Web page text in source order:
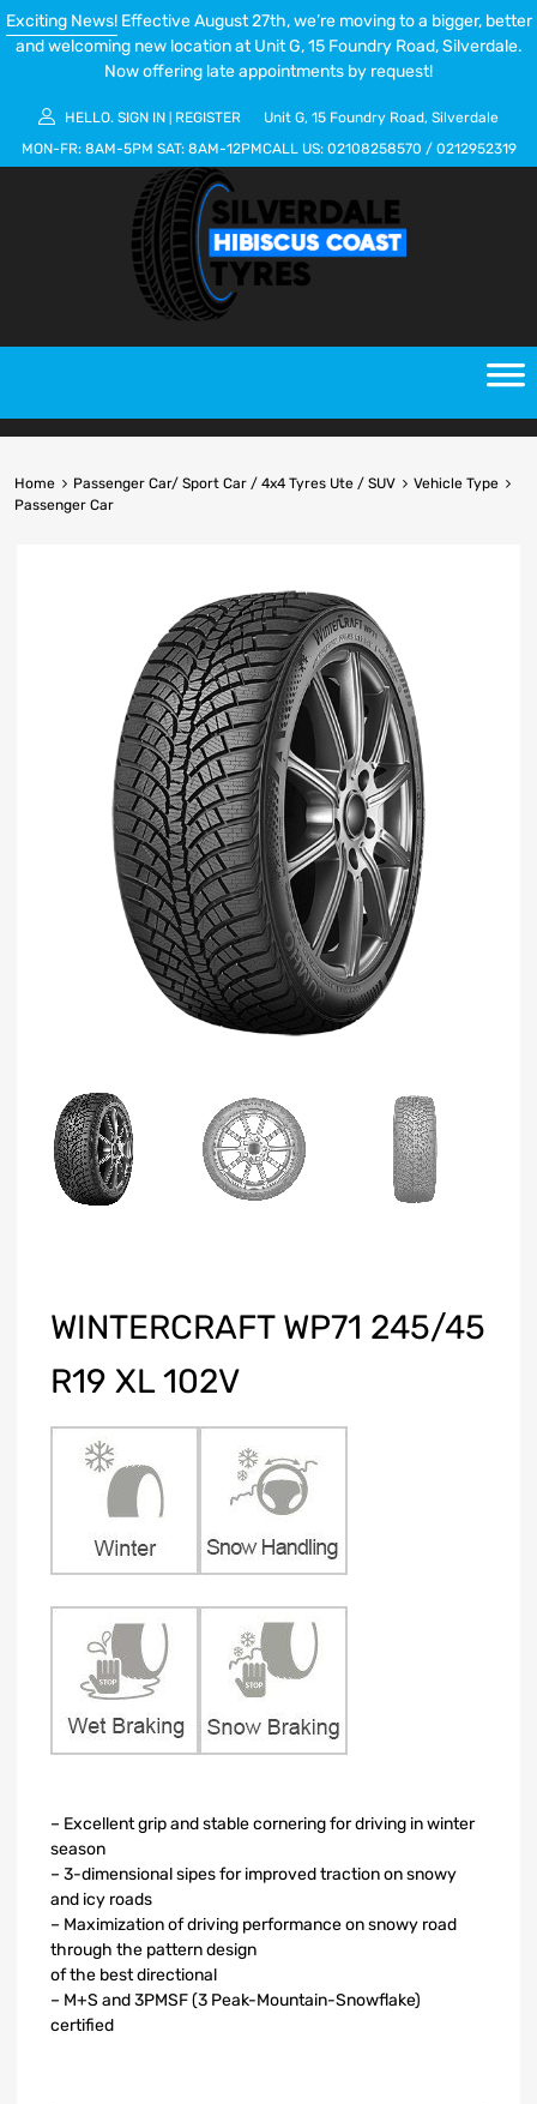
Exciting News!Effective August 27th, we’re moving to a bigger, better
and welcoming new location at Unit G, 15 Foundry Road, Silverdale.
Now offering late appointments by request!
HELLO. SIGN IN REGISTER
Unit G, 15 Foundry Road, Silverdale
MON-FR: 8AM-5PM SAT: 8AM-12PMCALL US: 02108258570 / 0212952319
Home Passenger Car/ Sport Car / 4x4 Tyres Ute / SUV
Vehicle Type
Passenger Car
WINTERCRAFT WP71 245/45
R19 XL 102V
– Excellent grip and stable cornering for driving in winter
season
– 3-dimensional sipes for improved traction on snowy
and icy roads
– Maximization of driving performance on snowy road
through the pattern design
of the best directional
– M+S and 3PMSF (3 Peak-Mountain-Snowflake)
certified